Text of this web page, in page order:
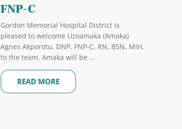
FNP-C
Gordon Memorial Hospital District is
pleased to welcome Uzoamaka (Amaka)
Agnes Akporotu, DNP, FNP-C, RN, BSN, MIH,
to the team. Amaka will be …
READ MORE